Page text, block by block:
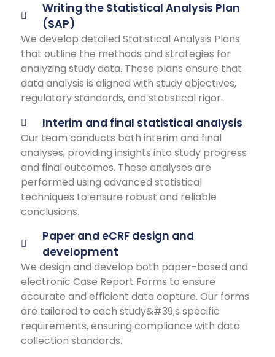
Writing the Statistical Analysis Plan
(SAP)
We develop detailed Statistical Analysis Plans
that outline the methods and strategies for
analyzing study data. These plans ensure that
data analysis is aligned with study objectives,
regulatory standards, and statistical rigor.
Interim and final statistical analysis
Our team conducts both interim and final
analyses, providing insights into study progress
and final outcomes. These analyses are
performed using advanced statistical
techniques to ensure robust and reliable
conclusions.
Paper and eCRF design and
development
We design and develop both paper-based and
electronic Case Report Forms to ensure
accurate and efficient data capture. Our forms
are tailored to each study&#39;s specific
requirements, ensuring compliance with data
collection standards.